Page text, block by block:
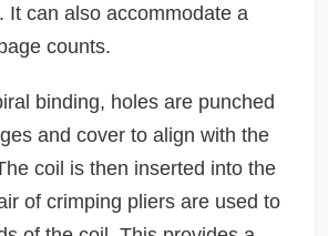
It can also accommodate a
counts.
binding, holes are punched
and cover to align with the
coil is then inserted into the
of crimping pliers are used to